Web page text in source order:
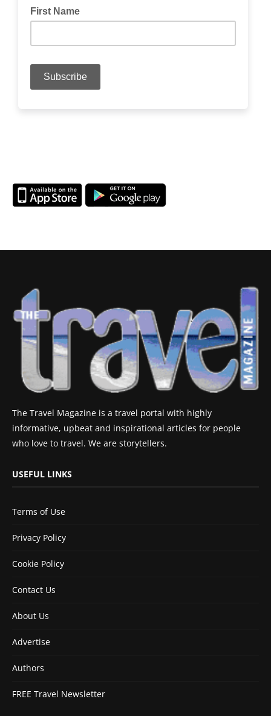
The Travel Magazine is a travel portal with highly
informative, upbeat and inspirational articles for people
who love to travel. We are storytellers.
USEFUL LINKS
Terms of Use
Privacy Policy
Cookie Policy
Contact Us
About Us
Advertise
Authors
FREE Travel Newsletter